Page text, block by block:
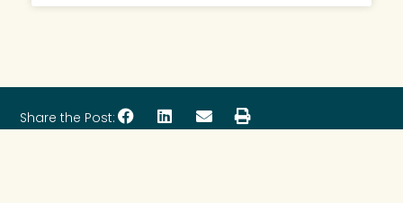
Share the Post: